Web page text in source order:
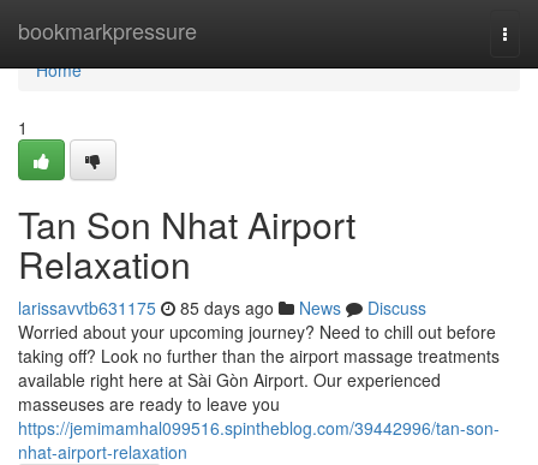
bookmarkpressure
Home
Home
1
Tan Son Nhat Airport
Relaxation
larissavvtb631175 85 days ago News
Discuss
Worried about your upcoming journey? Need to chill out before
taking off? Look no further than the airport massage treatments
available right here at Sài Gòn Airport. Our experienced
masseuses are ready to leave you
https://jemimamhal099516.spintheblog.com/39442996/tan-son-
nhat-airport-relaxation